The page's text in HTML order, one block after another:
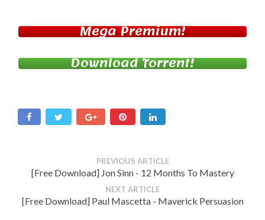
Mega Premium!
Download Torrent!
PREVIOUS ARTICLE
[Free Download] Jon Sinn - 12 Months To Mastery
NEXT ARTICLE
[Free Download] Paul Mascetta - Maverick Persuasion